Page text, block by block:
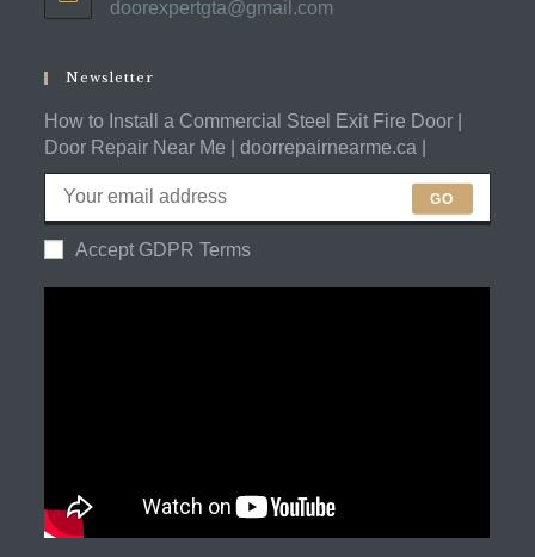
your
doorexpertgta@gmail.com
Newsletter
How to Install a Commercial Steel Exit Fire Door |
Door Repair Near Me | doorrepairnearme.ca |
GO
Accept GDPR Terms